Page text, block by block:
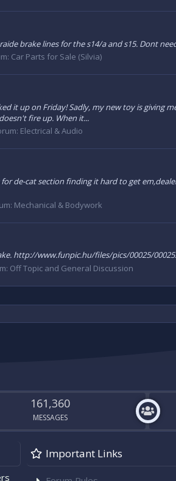
brake lines for the s14/a and s15. Dont
Car Parts for Sale (Silvia)
it up on Friday! Sadly, my new toy is
fire up. When it...
Electrical & Audio
de-cat section finding it hard to get
Mechanical & Bodywork
http://www.funpic.hu/files/pics/00025/
Off Topic and General Discussion
161,360
MESSAGES
Important Links